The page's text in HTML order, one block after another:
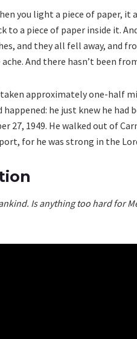
you light a piece of paper,
to a piece of paper inside it.
and they all fell away, and
And there hasn’t been
approximately one-half
happened: he just knew he
27, 1949. He walked out of
for he was strong in the
Is anything too hard for